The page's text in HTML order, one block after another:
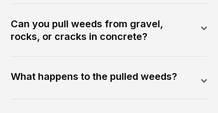
Can you pull weeds from gravel,
rocks, or cracks in concrete?
What happens to the pulled weeds?